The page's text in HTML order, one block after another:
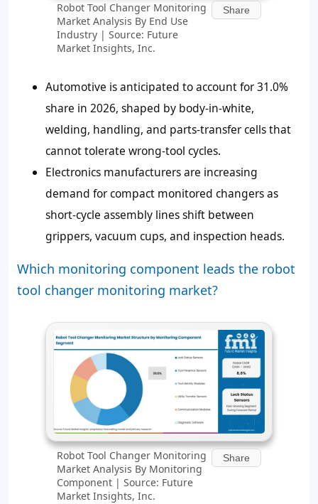
Robot Tool Changer Monitoring
Market Analysis By End Use
Industry | Source: Future
Market Insights, Inc.
Share
Automotive is anticipated to account for 31.0%
share in 2026, shaped by body-in-white,
welding, handling, and parts-transfer cells that
cannot tolerate wrong-tool cycles.
Electronics manufacturers are increasing
demand for compact monitored changers as
short-cycle assembly lines shift between
grippers, vacuum cups, and inspection heads.
Which monitoring component leads the robot
tool changer monitoring market?
Robot Tool Changer Monitoring
Market Analysis By Monitoring
Component | Source: Future
Market Insights, Inc.
Share